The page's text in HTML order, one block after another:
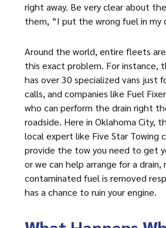
right away. Be very clear about
them, “I put the wrong fuel in my
Around the world, entire fleets
this exact problem. For instance,
has over 30 specialized vans just
calls, and companies like Fuel
who can perform the drain right
roadside. Here in Oklahoma City,
local expert like Five Star Towing
provide the tow you need to get
or we can help arrange for a drain,
contaminated fuel is removed
has a chance to ruin your engine.